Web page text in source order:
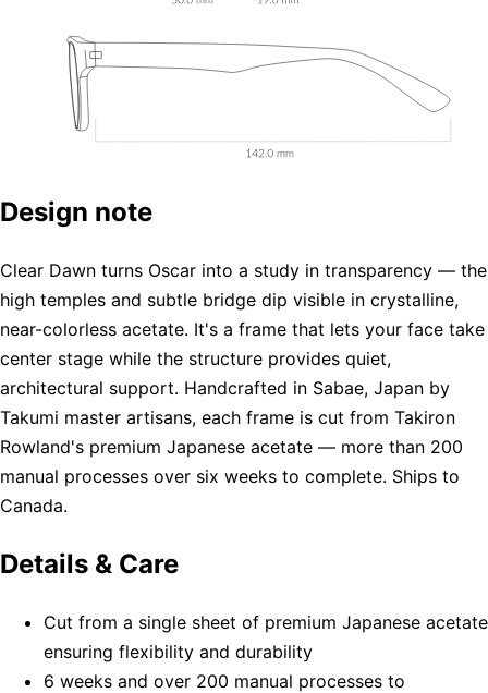
Design note
Clear Dawn turns Oscar into a study in transparency — the
high temples and subtle bridge dip visible in crystalline,
near-colorless acetate. It's a frame that lets your face take
center stage while the structure provides quiet,
architectural support. Handcrafted in Sabae, Japan by
Takumi master artisans, each frame is cut from Takiron
Rowland's premium Japanese acetate — more than 200
manual processes over six weeks to complete. Ships to
Canada.
Details & Care
Cut from a single sheet of premium Japanese acetate
ensuring flexibility and durability
6 weeks and over 200 manual processes to